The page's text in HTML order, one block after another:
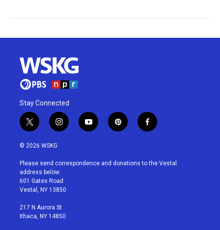
Stay Connected
t
w
i
t
e
r
i
n
a
g
r
a
y
o
u
p
i
e
f
a
b
© 2026 WSKG
Please send correspondence and donations to the Vestal
address below:
601 Gates Road
Vestal, NY 13850
217 N Aurora St
Ithaca, NY 14850